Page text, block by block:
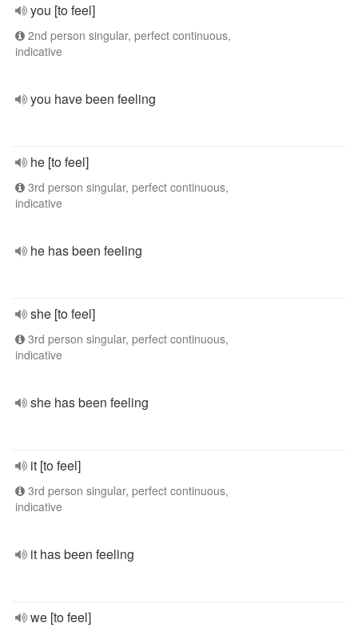
you [to feel]
2nd person singular, perfect continuous,
indicative
you have been feeling
he [to feel]
3rd person singular, perfect continuous,
indicative
he has been feeling
she [to feel]
3rd person singular, perfect continuous,
indicative
she has been feeling
it [to feel]
3rd person singular, perfect continuous,
indicative
it has been feeling
we [to feel]